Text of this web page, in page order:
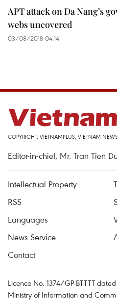
APT attack on Da Nang’s
webs uncovered
03/08/2018 04:14
COPYRIGHT, VIETNAMPLUS, VIETNAM
Editor-in-chief, Mr. Tran Tien
Intellectual Property
RSS
Languages
News Service
Contact
Licence No. 1374/GP-BTTTT
Ministry of Information and